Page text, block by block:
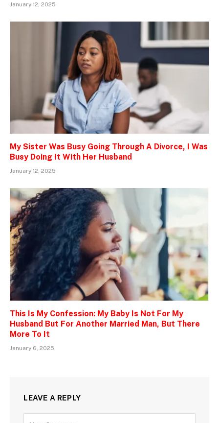
January 12, 2025
My Sister Was Busy Going Through A Divorce, I Was
Busy Doing It With Her Husband
January 12, 2025
This Is My Confession: My Baby Is Not For My
Husband But For Another Married Man, But There
More To It
January 6, 2025
LEAVE A REPLY